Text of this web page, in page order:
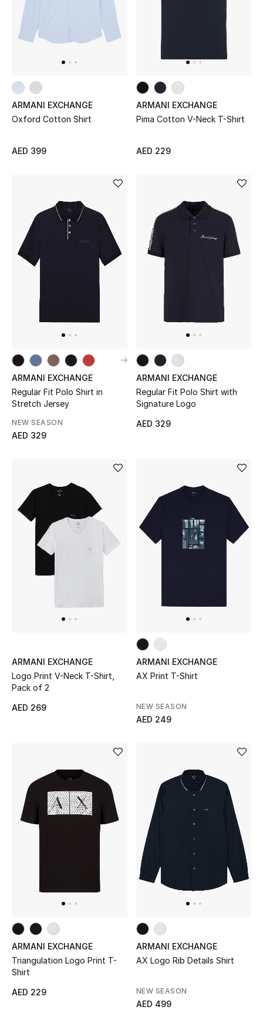
UP TO 70% OFF
New Season
Women's Bags
Women's Shoes
Beauty
Home
Fine Jewelry
WHAT'S NEW
Women
View All
New Season
Online Exclusives
Women's Bags
Women's Accessories
New Season
ARMANI EXCHANGE
Oxford Cotton Shirt
AED 399
ARMANI EXCHANGE
Pima Cotton V-Neck T-Shirt
AED 229
ARMANI EXCHANGE
Regular Fit Polo Shirt in
Stretch Jersey
NEW SEASON
AED 329
ARMANI EXCHANGE
Regular Fit Polo Shirt with
Signature Logo
AED 329
ARMANI EXCHANGE
Logo Print V-Neck T-Shirt,
Pack of 2
AED 269
ARMANI EXCHANGE
AX Print T-Shirt
NEW SEASON
AED 249
ARMANI EXCHANGE
Triangulation Logo Print T-
Shirt
AED 229
ARMANI EXCHANGE
AX Logo Rib Details Shirt
NEW SEASON
AED 499